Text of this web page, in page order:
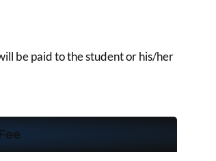
be paid to the student or his/her